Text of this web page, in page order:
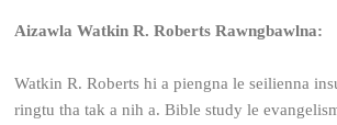
Aizawla Watkin R. Roberts Rawngbawlna:
Watkin R. Roberts hi a piengna le seilienna
ringtu tha tak a nih a. Bible study le